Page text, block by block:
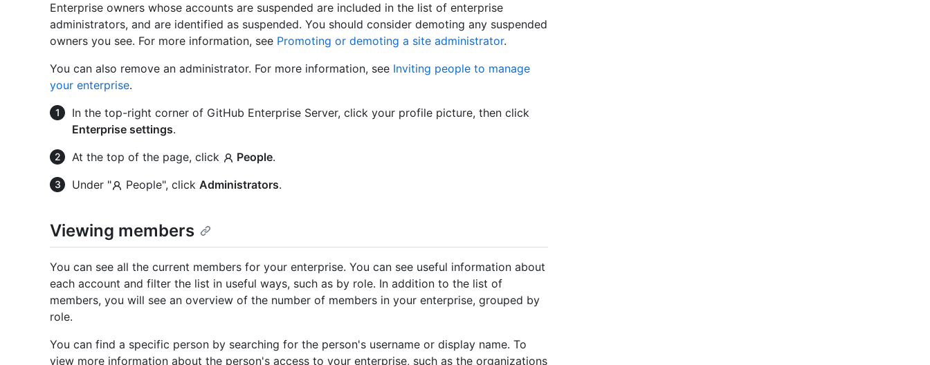
Enterprise owners whose accounts are suspended are included in the list of enterprise
administrators, and are identified as suspended. You should consider demoting any suspended
owners you see. For more information, see Promoting or demoting a site administrator.
You can also remove an administrator. For more information, see Inviting people to manage
your enterprise.
In the top-right corner of GitHub Enterprise Server, click your profile picture, then click
Enterprise settings.
At the top of the page, click
People.
Under "
People", click Administrators.
Viewing members
You can see all the current members for your enterprise. You can see useful information about
each account and filter the list in useful ways, such as by role. In addition to the list of
members, you will see an overview of the number of members in your enterprise, grouped by
role.
You can find a specific person by searching for the person's username or display name. To
view more information about the person's access to your enterprise, such as the organizations